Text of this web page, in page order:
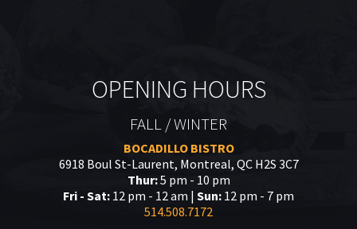
OPENING HOURS
FALL / WINTER
BOCADILLO BISTRO
6918 Boul St-Laurent, Montreal, QC H2S 3C7
Thur:5 pm - 10 pm
Fri - Sat: 12 pm - 12 am | Sun: 12 pm - 7 pm
514.508.7172